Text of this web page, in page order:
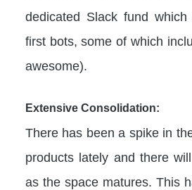
dedicated Slack fund
first bots, some of which
awesome).
Extensive Consolidation:
There has been a spike in
products lately and there
as the space matures. This